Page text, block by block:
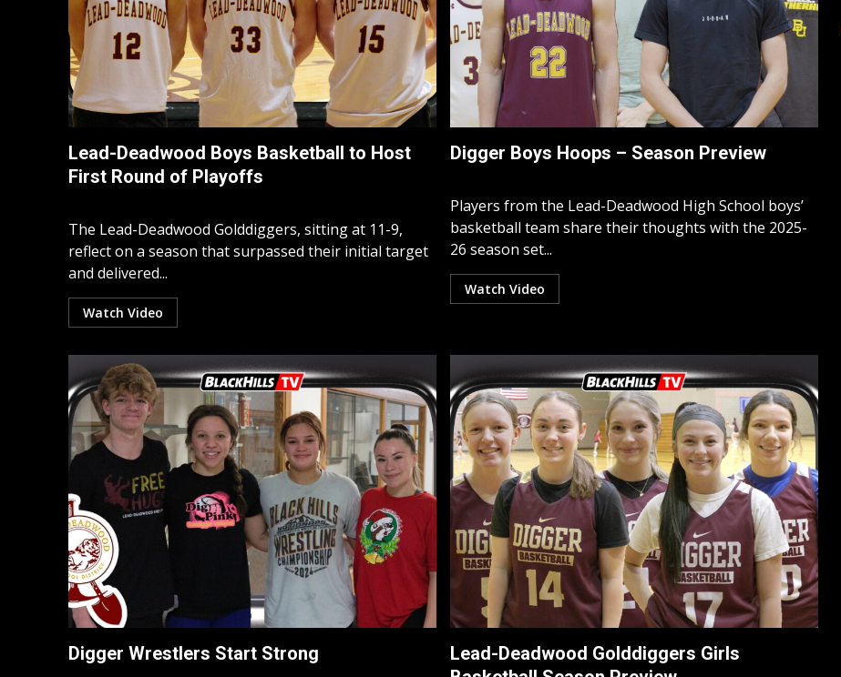
Lead-Deadwood Boys Basketball to Host
First Round of Playoffs
The Lead-Deadwood Golddiggers, sitting at 11-9,
reflect on a season that surpassed their initial target
and delivered...
Watch Video
Digger Boys Hoops – Season Preview
Players from the Lead-Deadwood High School boys’
basketball team share their thoughts with the 2025-
26 season set...
Watch Video
Digger Wrestlers Start Strong
Lead-Deadwood Golddiggers Girls